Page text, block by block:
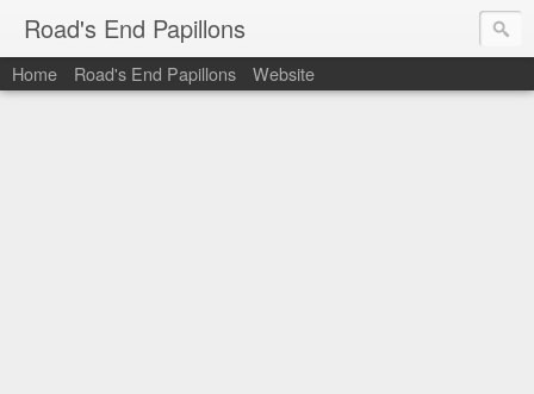
Road's End Papillons
Home Road's End Papillons Website